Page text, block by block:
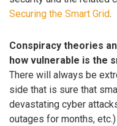
Securing the Smart Grid.
Conspiracy theories
how vulnerable is the
There will always be
side that is sure that
devastating cyber
outages for months,